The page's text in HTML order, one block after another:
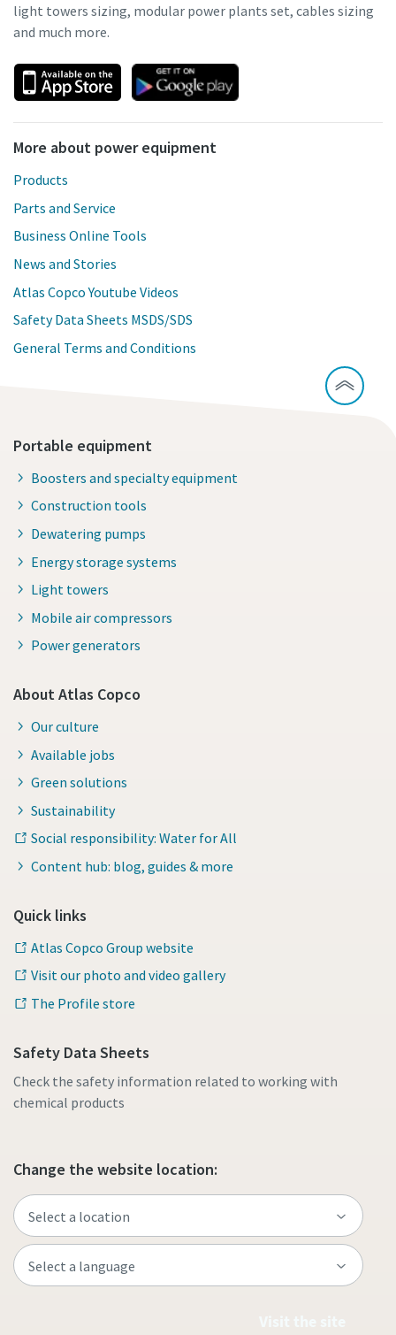
light towers sizing, modular power plants set, cables sizing
and much more.
More about power equipment
Products
Parts and Service
Business Online Tools
News and Stories
Atlas Copco Youtube Videos
Safety Data Sheets MSDS/SDS
General Terms and Conditions
Portable equipment
Boosters and specialty equipment
Construction tools
Dewatering pumps
Energy storage systems
Light towers
Mobile air compressors
Power generators
About Atlas Copco
Our culture
Available jobs
Green solutions
Sustainability
Social responsibility: Water for All
Content hub: blog, guides & more
Quick links
Atlas Copco Group website
Visit our photo and video gallery
The Profile store
Safety Data Sheets
Check the safety information related to working with
chemical products
Change the website location: